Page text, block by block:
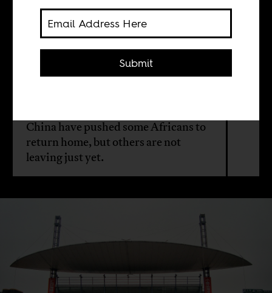
Jing Jing Liu
Discriminatory COVID policies,
China have pushed some Africans to
return home, but others are not
leaving just yet.
Submit